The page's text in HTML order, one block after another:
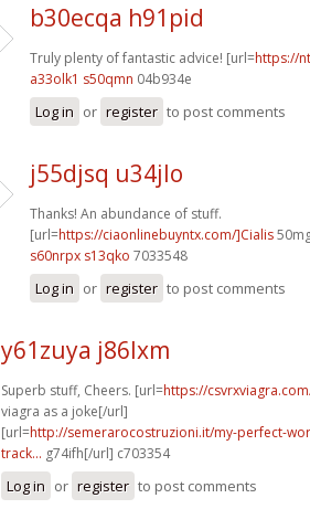
b30ecqa h91pid
Truly plenty of fantastic advice! [url=https://
a33olk1 s50qmn 04b934e
Log in or register to post comments
j55djsq u34jlo
Thanks! An abundance of stuff.
[url=https://ciaonlinebuyntx.com/]Cialis
s60nrpx s13qko 7033548
Log in or register to post comments
y61zuya j86lxm
Superb stuff, Cheers. [url=https://
viagra as a joke[/url]
[url=http://semerarocostruzioni.it/my-perfect-
track... g74ifh[/url] c703354
Log in or register to post comments